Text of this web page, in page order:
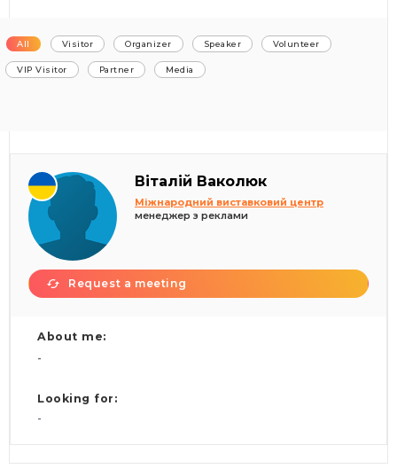
All Visitor Organizer Speaker Volunteer
VIP Visitor Partner Media
Віталій Ваколюк
Міжнародний виставковий центр
менеджер з реклами
Request a meeting
About me:
-
Looking for:
-